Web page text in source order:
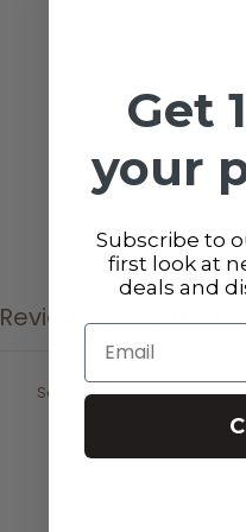
Reviews 0
Get
your
Subscribe to
first look at
deals and
Email